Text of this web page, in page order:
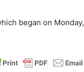
began on Monday,